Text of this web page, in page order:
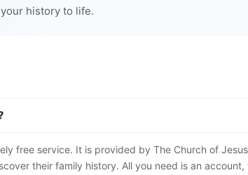
history to life.
free service. It is provided by The Church of
their family history. All you need is an